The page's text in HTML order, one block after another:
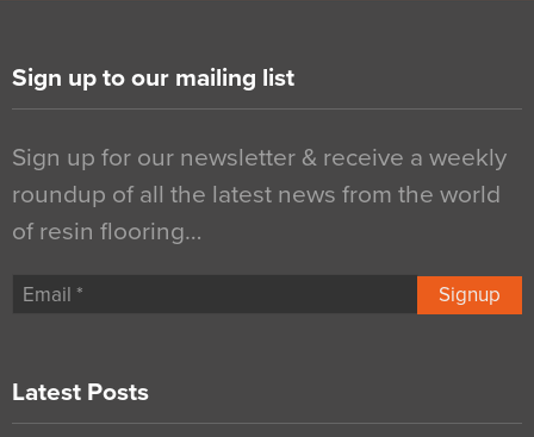
Sign up to our mailing list
Sign up for our newsletter & receive a weekly
roundup of all the latest news from the world
of resin flooring…
Signup
Latest Posts